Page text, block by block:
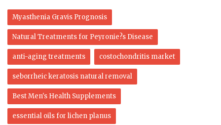
Myasthenia Gravis Prognosis
Natural Treatments for Peyronie?s Disease
anti-aging treatments costochondritis market
seborrheic keratosis natural removal
Best Men's Health Supplements
essential oils for lichen planus